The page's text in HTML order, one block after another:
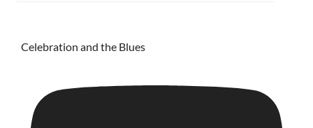
Celebration and the Blues